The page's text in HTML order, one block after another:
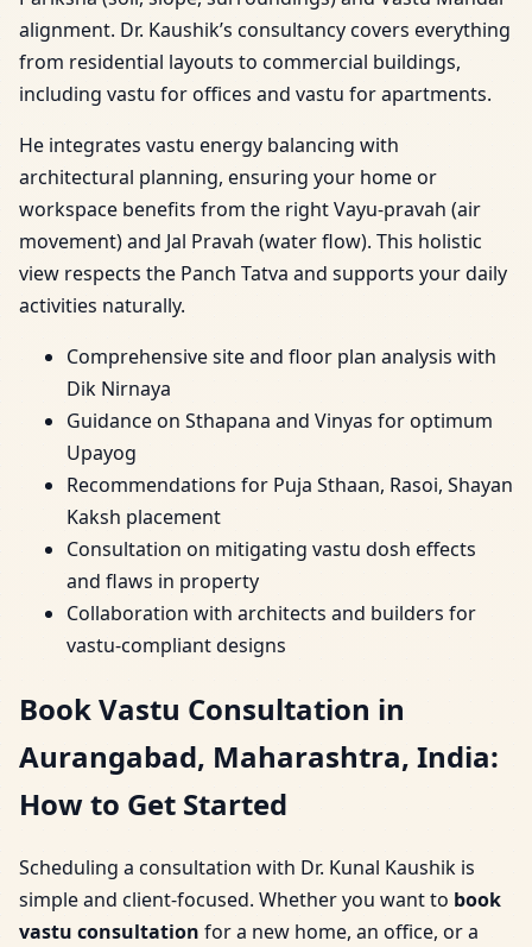
alignment. Dr. Kaushik’s consultancy covers everything
from residential layouts to commercial buildings,
including vastu for offices and vastu for apartments.
He integrates vastu energy balancing with
architectural planning, ensuring your home or
workspace benefits from the right Vayu-pravah (air
movement) and Jal Pravah (water flow). This holistic
view respects the Panch Tatva and supports your daily
activities naturally.
Comprehensive site and floor plan analysis with
Dik Nirnaya
Guidance on Sthapana and Vinyas for optimum
Upayog
Recommendations for Puja Sthaan, Rasoi, Shayan
Kaksh placement
Consultation on mitigating vastu dosh effects
and flaws in property
Collaboration with architects and builders for
vastu-compliant designs
Book Vastu Consultation in
Aurangabad, Maharashtra, India:
How to Get Started
Scheduling a consultation with Dr. Kunal Kaushik is
simple and client-focused. Whether you want to book
vastu consultation for a new home, an office, or a